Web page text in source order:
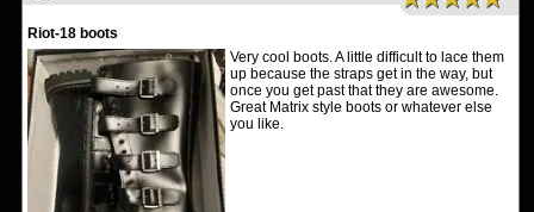
Riot-18 boots
Very cool boots. A little difficult to lace them
up because the straps get in the way, but
once you get past that they are awesome.
Great Matrix style boots or whatever else
you like.